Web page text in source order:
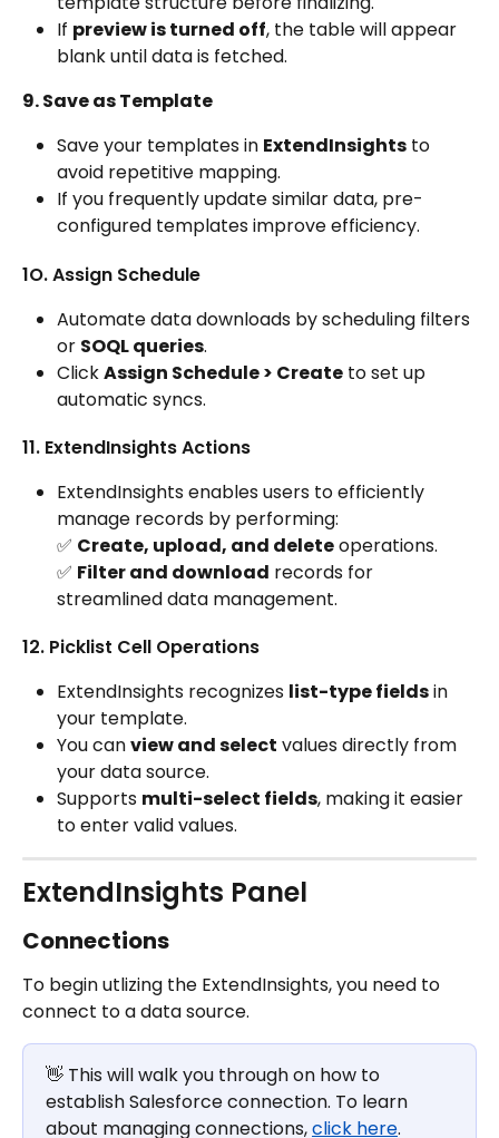
If preview is turned off, the table will appear
blank until data is fetched.
9. Save as Template
Save your templates in ExtendInsights to
avoid repetitive mapping.
If you frequently update similar data, pre-
configured templates improve efficiency.
1O. Assign Schedule
Automate data downloads by scheduling filters
or SOQL queries.
Click Assign Schedule > Create to set up
automatic syncs.
11. ExtendInsights Actions
ExtendInsights enables users to efficiently
manage records by performing:
✅ Create, upload, and delete operations.
✅ Filter and download records for
streamlined data management.
12. Picklist Cell Operations
ExtendInsights recognizes list-type fields in
your template.
You can view and select values directly from
your data source.
Supports multi-select fields, making it easier
to enter valid values.
ExtendInsights Panel
Connections
To begin utlizing the ExtendInsights, you need to
connect to a data source.
👋 This will walk you through on how to
establish Salesforce connection. To learn
about managing connections, click here.